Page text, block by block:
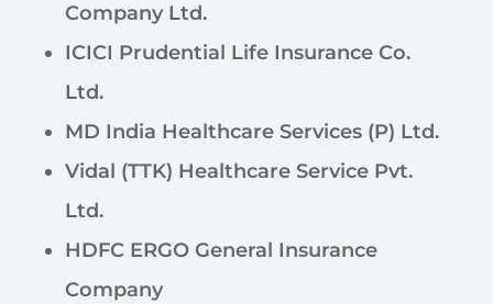
Company Ltd.
ICICI Prudential Life Insurance Co.
Ltd.
MD India Healthcare Services (P) Ltd.
Vidal (TTK) Healthcare Service Pvt.
Ltd.
HDFC ERGO General Insurance
Company